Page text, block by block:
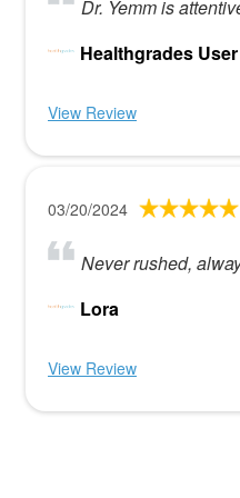
Dr. Yemm is
Healthgrades User
View Review
03/20/2024
Never rushed,
Lora
View Review